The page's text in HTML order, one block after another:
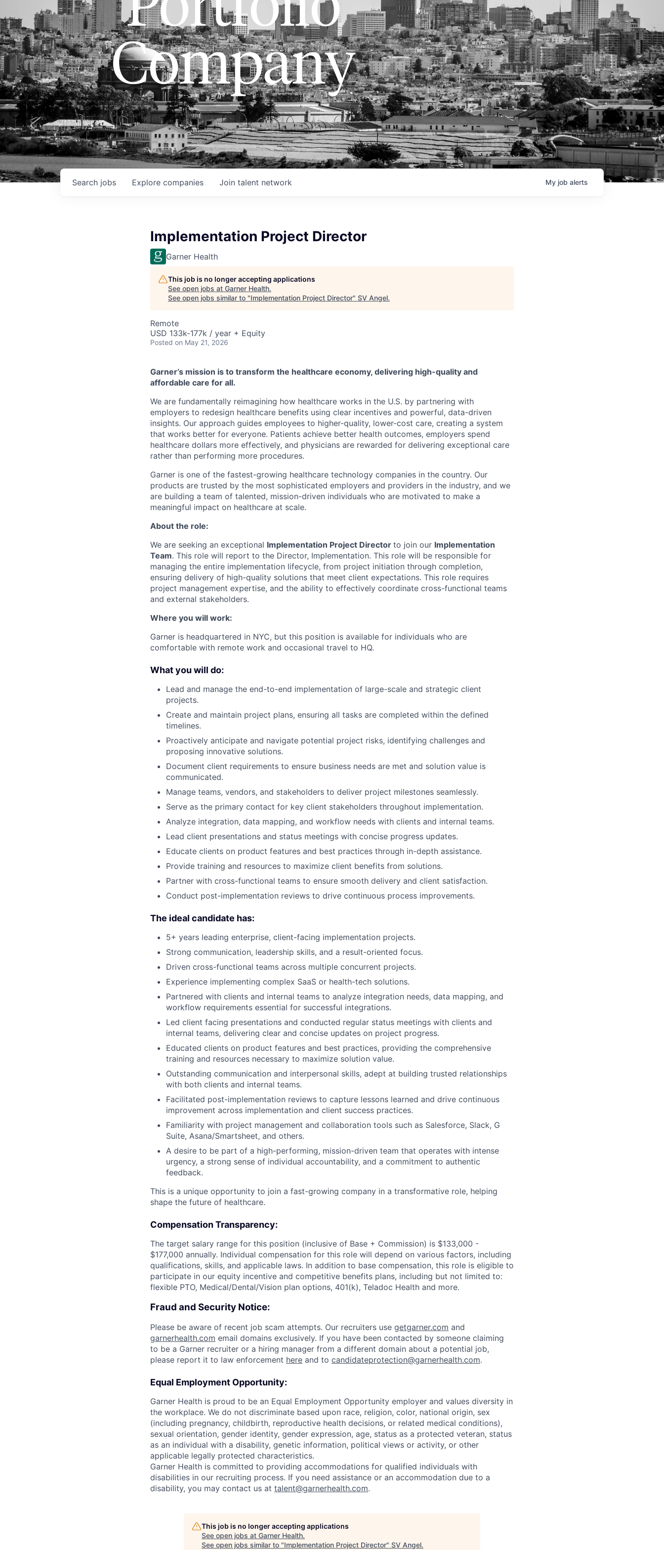
Company
Search jobs Explore companies Join talent network My job alerts
Implementation Project Director
Garner Health
This job is no longer accepting applications
See open jobs at Garner Health.
See open jobs similar to "Implementation Project Director" SV Angel.
Remote
USD 133k-177k / year + Equity
Posted on May 21, 2026
Garner’s mission is to transform the healthcare economy, delivering high-quality and
affordable care for all.
We are fundamentally reimagining how healthcare works in the U.S. by partnering with
employers to redesign healthcare benefits using clear incentives and powerful, data-driven
insights. Our approach guides employees to higher-quality, lower-cost care, creating a system
that works better for everyone. Patients achieve better health outcomes, employers spend
healthcare dollars more effectively, and physicians are rewarded for delivering exceptional care
rather than performing more procedures.
Garner is one of the fastest-growing healthcare technology companies in the country. Our
products are trusted by the most sophisticated employers and providers in the industry, and we
are building a team of talented, mission-driven individuals who are motivated to make a
meaningful impact on healthcare at scale.
About the role:
We are seeking an exceptional Implementation Project Director to join our Implementation
Team. This role will report to the Director, Implementation. This role will be responsible for
managing the entire implementation lifecycle, from project initiation through completion,
ensuring delivery of high-quality solutions that meet client expectations. This role requires
project management expertise, and the ability to effectively coordinate cross-functional teams
and external stakeholders.
Where you will work:
Garner is headquartered in NYC, but this position is available for individuals who are
comfortable with remote work and occasional travel to HQ.
What you will do:
Lead and manage the end-to-end implementation of large-scale and strategic client
projects.
Create and maintain project plans, ensuring all tasks are completed within the defined
timelines.
Proactively anticipate and navigate potential project risks, identifying challenges and
proposing innovative solutions.
Document client requirements to ensure business needs are met and solution value is
communicated.
Manage teams, vendors, and stakeholders to deliver project milestones seamlessly.
Serve as the primary contact for key client stakeholders throughout implementation.
Analyze integration, data mapping, and workflow needs with clients and internal teams.
Lead client presentations and status meetings with concise progress updates.
Educate clients on product features and best practices through in-depth assistance.
Provide training and resources to maximize client benefits from solutions.
Partner with cross-functional teams to ensure smooth delivery and client satisfaction.
Conduct post-implementation reviews to drive continuous process improvements.
The ideal candidate has:
5+ years leading enterprise, client-facing implementation projects.
Strong communication, leadership skills, and a result-oriented focus.
Driven cross-functional teams across multiple concurrent projects.
Experience implementing complex SaaS or health-tech solutions.
Partnered with clients and internal teams to analyze integration needs, data mapping, and
workflow requirements essential for successful integrations.
Led client facing presentations and conducted regular status meetings with clients and
internal teams, delivering clear and concise updates on project progress.
Educated clients on product features and best practices, providing the comprehensive
training and resources necessary to maximize solution value.
Outstanding communication and interpersonal skills, adept at building trusted relationships
with both clients and internal teams.
Facilitated post-implementation reviews to capture lessons learned and drive continuous
improvement across implementation and client success practices.
Familiarity with project management and collaboration tools such as Salesforce, Slack, G
Suite, Asana/Smartsheet, and others.
A desire to be part of a high-performing, mission-driven team that operates with intense
urgency, a strong sense of individual accountability, and a commitment to authentic
feedback.
This is a unique opportunity to join a fast-growing company in a transformative role, helping
shape the future of healthcare.
Compensation Transparency:
The target salary range for this position (inclusive of Base + Commission) is $133,000 -
$177,000 annually. Individual compensation for this role will depend on various factors, including
qualifications, skills, and applicable laws. In addition to base compensation, this role is eligible to
participate in our equity incentive and competitive benefits plans, including but not limited to:
flexible PTO, Medical/Dental/Vision plan options, 401(k), Teladoc Health and more.
Fraud and Security Notice:
Please be aware of recent job scam attempts. Our recruiters use getgarner.com and
garnerhealth.com email domains exclusively. If you have been contacted by someone claiming
to be a Garner recruiter or a hiring manager from a different domain about a potential job,
please report it to law enforcement here and to candidateprotection@garnerhealth.com.
Equal Employment Opportunity:
Garner Health is proud to be an Equal Employment Opportunity employer and values diversity in
the workplace. We do not discriminate based upon race, religion, color, national origin, sex
(including pregnancy, childbirth, reproductive health decisions, or related medical conditions),
sexual orientation, gender identity, gender expression, age, status as a protected veteran, status
as an individual with a disability, genetic information, political views or activity, or other
applicable legally protected characteristics.
Garner Health is committed to providing accommodations for qualified individuals with
disabilities in our recruiting process. If you need assistance or an accommodation due to a
disability, you may contact us at talent@garnerhealth.com.
This job is no longer accepting applications
See open jobs at Garner Health.
See open jobs similar to "Implementation Project Director" SV Angel.